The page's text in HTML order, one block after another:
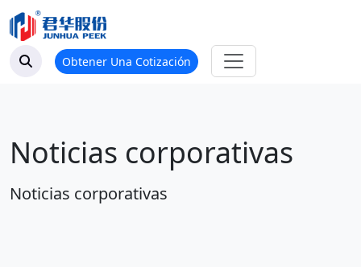
Obtener Una Cotización
Noticias corporativas
Noticias corporativas